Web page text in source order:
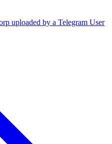
uploaded by a Telegram User